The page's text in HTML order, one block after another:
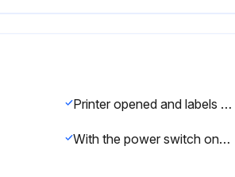
Printer opened and labels removed
With the power switch on, feed switch pressed to move the cleaning card through the printer